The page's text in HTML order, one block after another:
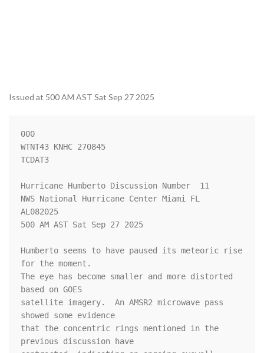
Issued at 500 AM AST Sat Sep 27 2025
000
WTNT43 KNHC 270845
TCDAT3
Hurricane Humberto Discussion Number  11
NWS National Hurricane Center Miami FL
AL082025
500 AM AST Sat Sep 27 2025
Humberto seems to have paused its meteoric rise
for the moment.
The eye has become smaller and more distorted
based on GOES
satellite imagery.  An AMSR2 microwave pass
showed some evidence
that the concentric rings mentioned in the
previous discussion have